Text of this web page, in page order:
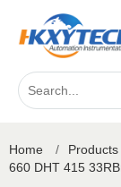
Home / Products
660 DHT 415